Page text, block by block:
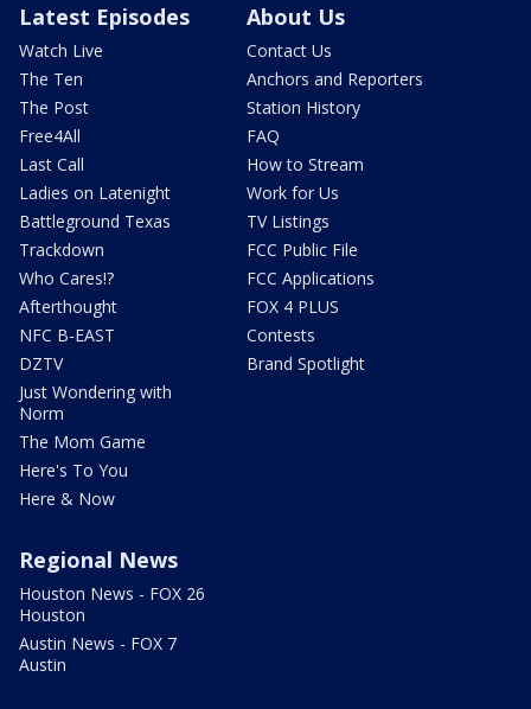
Latest Episodes
Watch Live
The Ten
The Post
Free4All
Last Call
Ladies on Latenight
Battleground Texas
Trackdown
Who Cares!?
Afterthought
NFC B-EAST
DZTV
Just Wondering with
Norm
The Mom Game
Here's To You
Here & Now
About Us
Contact Us
Anchors and Reporters
Station History
FAQ
How to Stream
Work for Us
TV Listings
FCC Public File
FCC Applications
FOX 4 PLUS
Contests
Brand Spotlight
Regional News
Houston News - FOX 26
Houston
Austin News - FOX 7
Austin